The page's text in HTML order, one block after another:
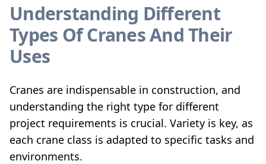
Understanding Different
Types Of Cranes And Their
Uses
Cranes are indispensable in construction, and
understanding the right type for different
project requirements is crucial. Variety is key, as
each crane class is adapted to specific tasks and
environments.